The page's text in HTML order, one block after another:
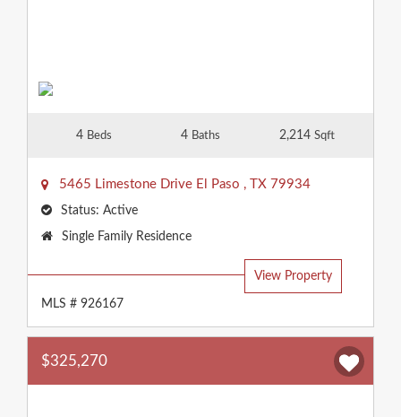
4 Beds 4 Baths 2,214 Sqft
5465 Limestone Drive El Paso , TX 79934
Status: Active
Property
Single Family Residence
View Property
MLS # 926167
$325,270